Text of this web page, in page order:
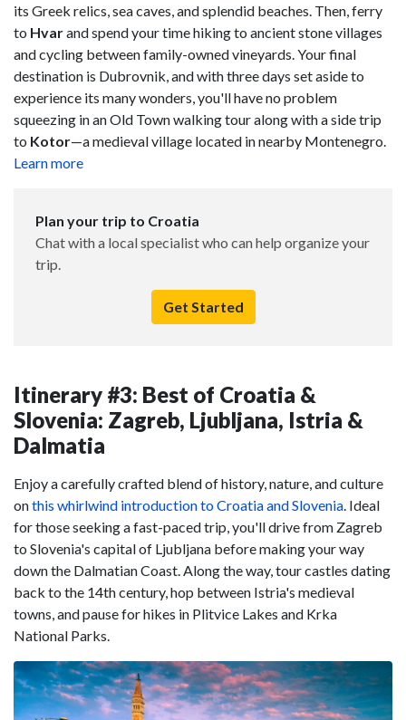
its Greek relics, sea caves, and splendid beaches. Then, ferry
to Hvarand spend your time hiking to ancient stone villages
and cycling between family-owned vineyards. Your final
destination is Dubrovnik, and with three days set aside to
experience its many wonders, you'll have no problem
squeezing in an Old Town walking tour along with a side trip
to Kotor—a medieval village located in nearby Montenegro.
Learn more
Plan your trip to Croatia
Chat with a local specialist who can help organize your
trip.
Get Started
Itinerary #3: Best of Croatia &
Slovenia: Zagreb, Ljubljana, Istria &
Dalmatia
Enjoy a carefully crafted blend of history, nature, and culture
onthis whirlwind introduction to Croatia and Slovenia . Ideal
for those seeking a fast-paced trip, you'll drive from Zagreb
to Slovenia's capital of Ljubljana before making your way
down the Dalmatian Coast. Along the way, tour castles dating
back to the 14th century, hop between Istria's medieval
towns, and pause for hikes in Plitvice Lakes and Krka
National Parks.